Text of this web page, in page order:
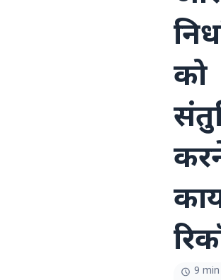
को
9